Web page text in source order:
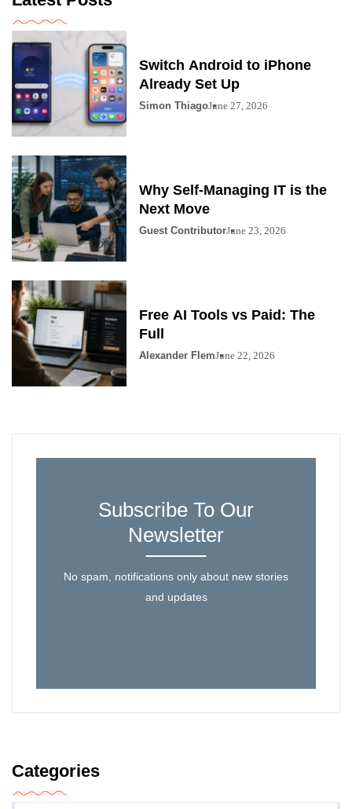
Switch Android to iPhone
Already Set Up
Simon ThiagoJune 27, 2026
Why Self-Managing IT is the
Next Move
Guest ContributorJune 23, 2026
Free AI Tools vs Paid: The
Full
Alexander FlemJune 22, 2026
Subscribe To Our
Newsletter
No spam, notifications only about new stories
and updates
Categories